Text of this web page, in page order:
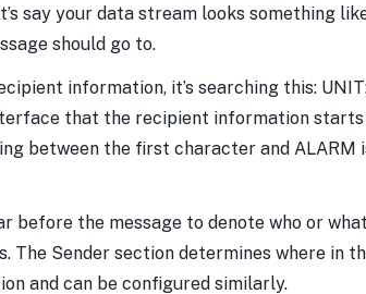
say your data stream looks something
should go to.
information, it’s searching this:
that the recipient information
between the first character and ALARM
before the message to denote who or
The Sender section determines where in
and can be configured similarly.